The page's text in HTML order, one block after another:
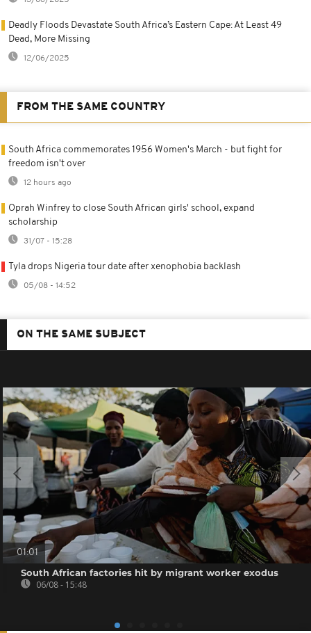
Deadly Floods Devastate South Africa’s Eastern Cape: At Least 49
Dead, More Missing
12/06/2025
FROM THE SAME COUNTRY
South Africa commemorates 1956 Women's March - but fight for
freedom isn't over
12 hours ago
Oprah Winfrey to close South African girls' school, expand
scholarship
31/07 - 15:28
Tyla drops Nigeria tour date after xenophobia backlash
05/08 - 14:52
ON THE SAME SUBJECT
01:01
South African factories hit by migrant worker exodus
06/08 - 15:48